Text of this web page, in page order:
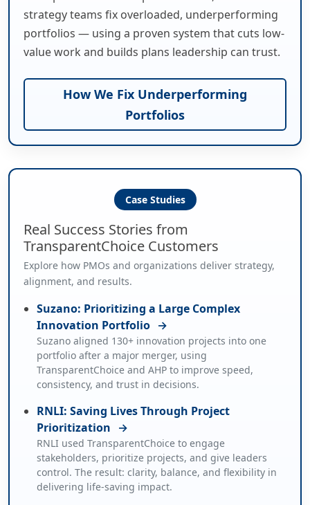
strategy teams fix overloaded, underperforming
portfolios — using a proven system that cuts low-
value work and builds plans leadership can trust.
How We Fix Underperforming
Portfolios
Case Studies
Real Success Stories from
TransparentChoice Customers
Explore how PMOs and organizations deliver strategy,
alignment, and results.
Suzano: Prioritizing a Large Complex
Innovation Portfolio →
Suzano aligned 130+ innovation projects into one
portfolio after a major merger, using
TransparentChoice and AHP to improve speed,
consistency, and trust in decisions.
RNLI: Saving Lives Through Project
Prioritization →
RNLI used TransparentChoice to engage
stakeholders, prioritize projects, and give leaders
control. The result: clarity, balance, and flexibility in
delivering life-saving impact.